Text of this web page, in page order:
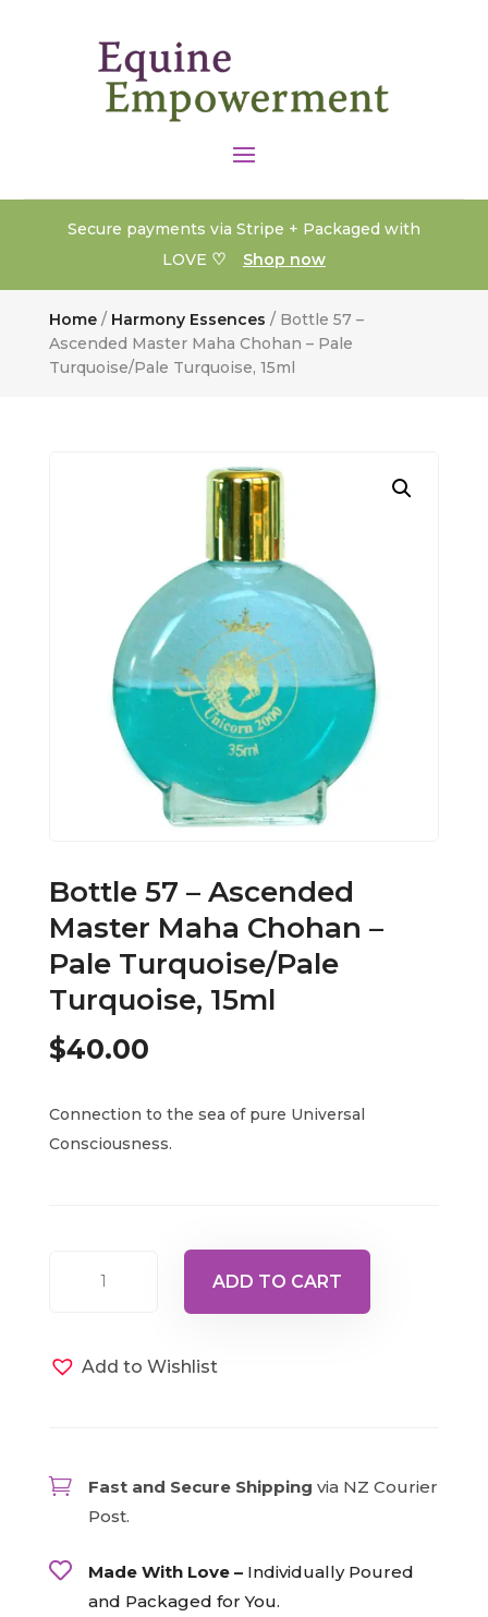
Secure payments via Stripe + Packaged with
LOVE ♡ Shop now
Home/ Harmony Essences / Bottle 57 –
Ascended Master Maha Chohan – Pale
Turquoise/Pale Turquoise, 15ml
Bottle 57 – Ascended
Master Maha Chohan –
Pale Turquoise/Pale
Turquoise, 15ml
$40.00
Connection to the sea of pure Universal
Consciousness.
Master
-
Pale
Turquoise,
ADD TO CART
Add to Wishlist
 Fast and Secure Shipping via NZ Courier
Post.
 Made With Love –Individually Poured
and Packaged for You.